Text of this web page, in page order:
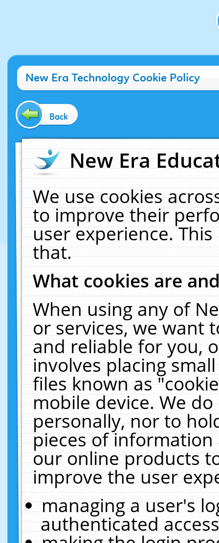
New Era Technology Cookie Policy
Back
New Era
We use cookies
to improve their
user experience.
that.
What cookies are
When using any of
or services, we want
and reliable for you,
involves placing
files known as
mobile device. We
personally, nor to
pieces of
our online products
improve the user
managing a user's
authenticated